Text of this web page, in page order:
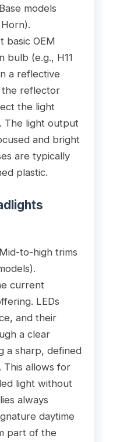
Base models
basic OEM
bulb (e.g., H11
a reflective
the reflector
the light
The light output
and bright
are typically
plastic.
Mid-to-high trims
current
LEDs
and their
a clear
a sharp, defined
allows for
light without
always
daytime
part of the